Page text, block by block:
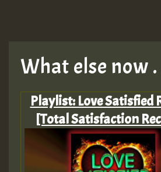
What else now .
Playlist: Love Satisfied
[Total Satisfaction